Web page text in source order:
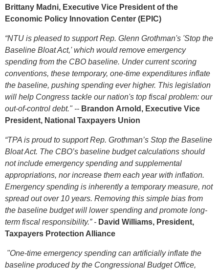
Brittany Madni, Executive Vice President of the
Economic Policy Innovation Center (EPIC)
“NTU is pleased to support Rep. Glenn Grothman's 'Stop the
Baseline Bloat Act,' which would remove emergency
spending from the CBO baseline. Under current scoring
conventions, these temporary, one-time expenditures inflate
the baseline, pushing spending ever higher. This legislation
will help Congress tackle our nation's top fiscal problem: our
out-of-control debt." -- Brandon Arnold, Executive Vice
President, National Taxpayers Union
“TPA is proud to support Rep. Grothman’s Stop the Baseline
Bloat Act. The CBO’s baseline budget calculations should
not include emergency spending and supplemental
appropriations, nor increase them each year with inflation.
Emergency spending is inherently a temporary measure, not
spread out over 10 years. Removing this simple bias from
the baseline budget will lower spending and promote long-
term fiscal responsibility.” - David Williams, President,
Taxpayers Protection Alliance
"One-time emergency spending can artificially inflate the
baseline produced by the Congressional Budget Office,